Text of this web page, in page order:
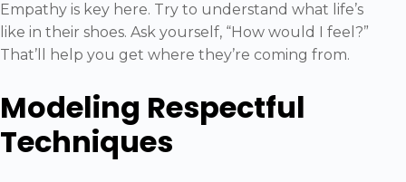
Empathy is key here. Try to understand what life’s
like in their shoes. Ask yourself, “How would I feel?”
That’ll help you get where they’re coming from.
Modeling Respectful
Techniques